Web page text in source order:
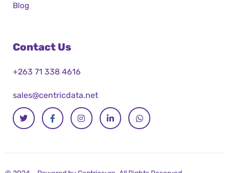
Blog
Contact Us
+263 71 338 4616
sales@centricdata.net